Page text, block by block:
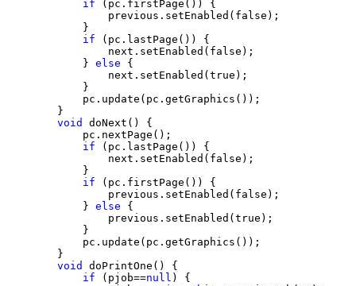
if (pc.firstPage()) {
                previous.setEnabled(false);
            }
if (pc.lastPage()) {
                next.setEnabled(false);
            }
else {
                next.setEnabled(true);
            }
            pc.update(pc.getGraphics());
        }
void
doNext() {
            pc.nextPage();
if (pc.lastPage()) {
                next.setEnabled(false);
            }
if (pc.firstPage()) {
                previous.setEnabled(false);
            }
else {
                previous.setEnabled(true);
            }
            pc.update(pc.getGraphics());
        }
void
doPrintOne() {
if (pjob==null ) {